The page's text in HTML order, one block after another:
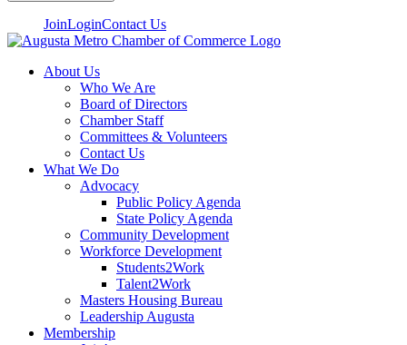
JoinLoginContact Us
About Us
Who We Are
Board of Directors
Chamber Staff
Committees & Volunteers
Contact Us
What We Do
Advocacy
Public Policy Agenda
State Policy Agenda
Community Development
Workforce Development
Students2Work
Talent2Work
Masters Housing Bureau
Leadership Augusta
Membership